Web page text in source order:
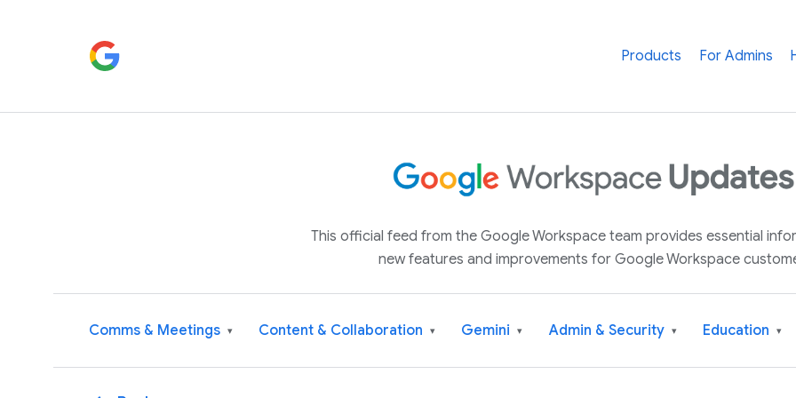
Products For Admins
This official feed from the Google Workspace team provides essential
new features and improvements for Google Workspace
Comms & Meetings ▾ Content & Collaboration ▾ Gemini ▾ Admin & Security ▾ Education ▾